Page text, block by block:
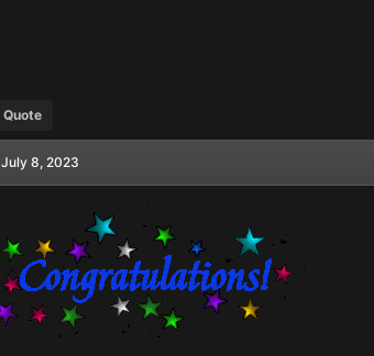
Quote
July 8, 2023